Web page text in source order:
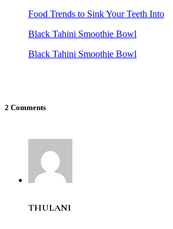
Food Trends to Sink Your Teeth Into
Black Tahini Smoothie Bowl
Black Tahini Smoothie Bowl
2 Comments
THULANI